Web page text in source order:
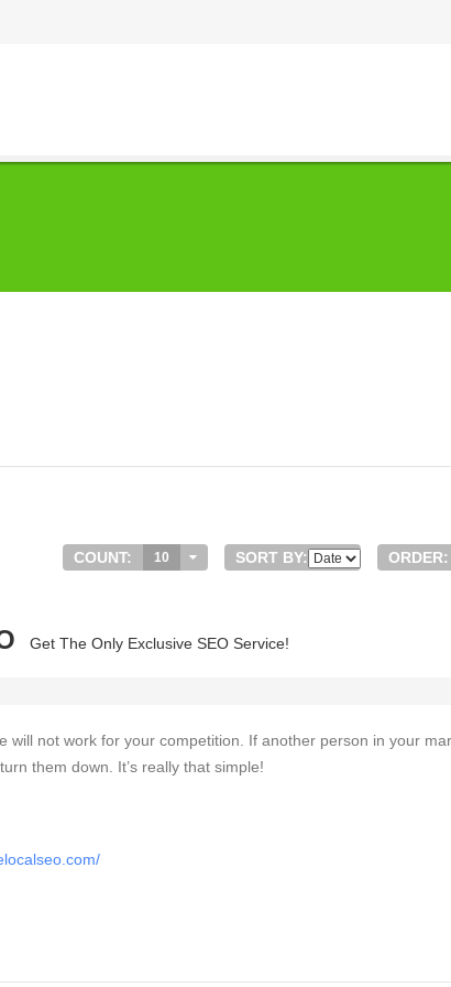
COUNT: 10 SORT BY: ORDER:
Get The Only Exclusive SEO Service!
will not work for your competition. If another person in your
them down. It’s really that simple!